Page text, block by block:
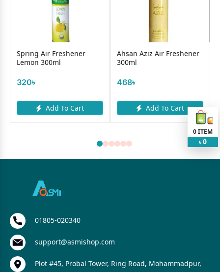
Spring Air Freshener
Lemon 300ml
320৳
Add To Cart
Ahsan Aziz Air Freshener
300ml
468৳
Add To Cart
0ITEM
৳ 0
01805-020340
support@asmishop.com
Plot #45, Probal Tower, Ring Road, Mohammadpur,